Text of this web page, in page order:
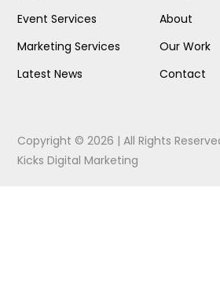
Event Services
Marketing Services
Latest News
About
Our Work
Contact
Copyright © 2026 | All Rights
Kicks Digital Marketing